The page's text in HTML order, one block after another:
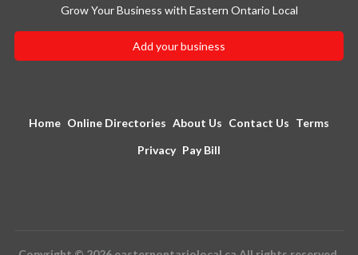
Grow Your Business with Eastern Ontario Local
Add your business
Home Online Directories About Us Contact Us Terms
Privacy Pay Bill